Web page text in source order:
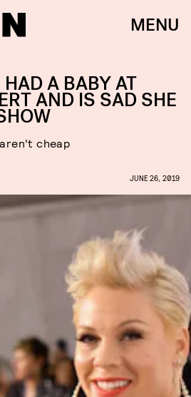
MENU
A BABY AT
AND IS SAD SHE
cheap
JUNE 26, 2019